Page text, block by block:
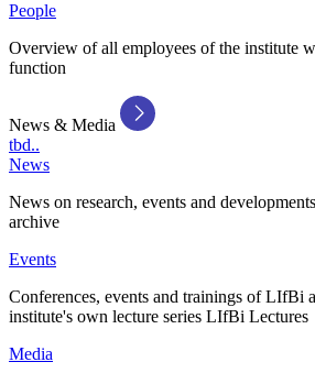
People
Overview of all employees of the institute
function
News & Media
tbd..
News
News on research, events and
archive
Events
Conferences, events and trainings of LIfBi
institute's own lecture series LIfBi Lectures
Media